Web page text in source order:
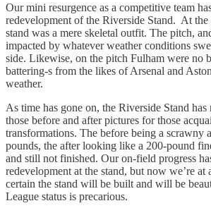
Our mini resurgence as a competitive team
redevelopment of the Riverside Stand. At the
stand was a mere skeletal outfit. The pitch,
impacted by whatever weather conditions
side. Likewise, on the pitch Fulham were no
battering-s from the likes of Arsenal and
weather.
As time has gone on, the Riverside Stand has
those before and after pictures for those
transformations. The before being a scrawny
pounds, the after looking like a 200-pound
and still not finished. Our on-field progress
redevelopment at the stand, but now we’re at
certain the stand will be built and will be
League status is precarious.